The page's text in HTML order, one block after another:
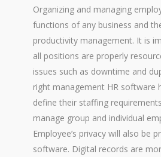
Organizing and managing
functions of any business and
productivity management. It is
all positions are properly
issues such as downtime and
right management HR software
define their staffing
manage group and individual
Employee’s privacy will also be
software. Digital records are